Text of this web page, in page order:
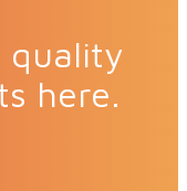
quality
here.